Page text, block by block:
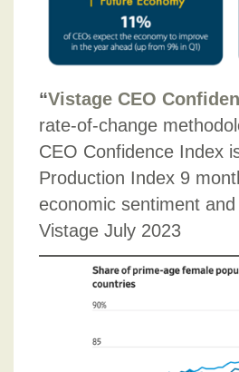
“Vistage CEO
rate-of-change
CEO Con­fidence Index
Production Index 9
economic sentiment
Vistage July 2023